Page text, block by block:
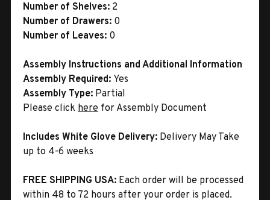
Number of Shelves: 2
Number of Drawers: 0
Number of Leaves: 0
Assembly Instructions and Additional Information
Assembly Required: Yes
Assembly Type: Partial
Please click here for Assembly Document
Includes White Glove Delivery: Delivery May Take
up to 4-6 weeks
FREE SHIPPING USA: Each order will be processed
within 48 to 72 hours after your order is placed.